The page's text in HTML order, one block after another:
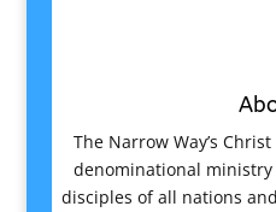
The Narrow Way’s
denominational
disciples of all nations